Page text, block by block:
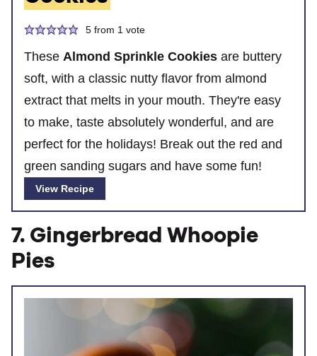
5from 1 vote
These Almond Sprinkle Cookies are buttery
soft, with a classic nutty flavor from almond
extract that melts in your mouth. They're easy
to make, taste absolutely wonderful, and are
perfect for the holidays! Break out the red and
green sanding sugars and have some fun!
View Recipe
7. Gingerbread Whoopie
Pies